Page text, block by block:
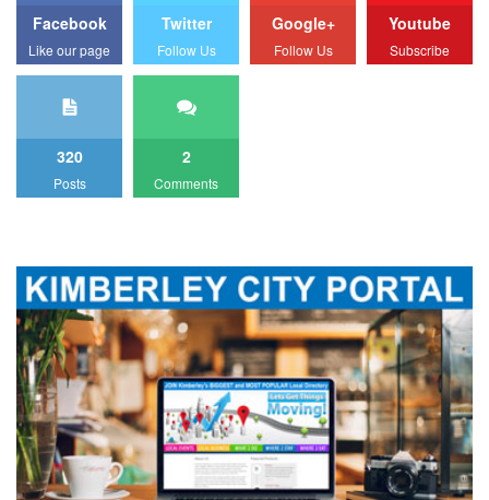
Facebook
Like our page
Twitter
Follow Us
Google+
Follow Us
Youtube
Subscribe
320
Posts
2
Comments